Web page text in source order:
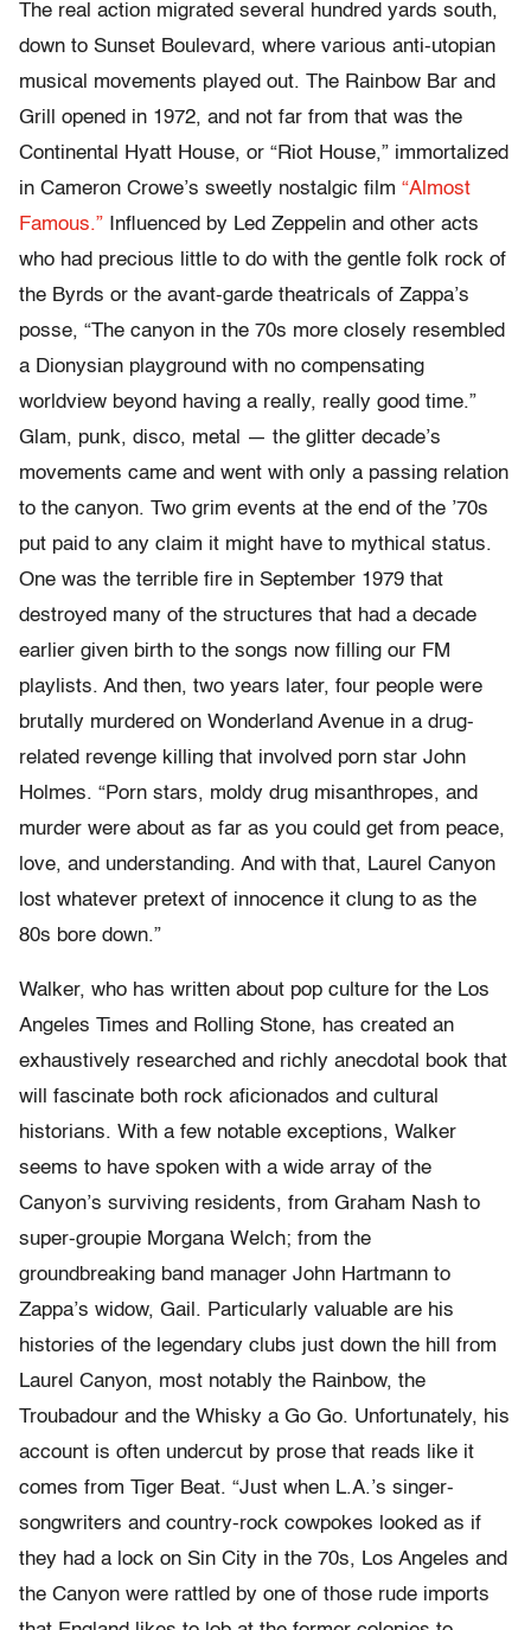
The real action migrated several hundred yards south,
down to Sunset Boulevard, where various anti-utopian
musical movements played out. The Rainbow Bar and
Grill opened in 1972, and not far from that was the
Continental Hyatt House, or “Riot House,” immortalized
in Cameron Crowe’s sweetly nostalgic film “Almost
Famous.” Influenced by Led Zeppelin and other acts
who had precious little to do with the gentle folk rock of
the Byrds or the avant-garde theatricals of Zappa’s
posse, “The canyon in the 70s more closely resembled
a Dionysian playground with no compensating
worldview beyond having a really, really good time.”
Glam, punk, disco, metal — the glitter decade’s
movements came and went with only a passing relation
to the canyon. Two grim events at the end of the ’70s
put paid to any claim it might have to mythical status.
One was the terrible fire in September 1979 that
destroyed many of the structures that had a decade
earlier given birth to the songs now filling our FM
playlists. And then, two years later, four people were
brutally murdered on Wonderland Avenue in a drug-
related revenge killing that involved porn star John
Holmes. “Porn stars, moldy drug misanthropes, and
murder were about as far as you could get from peace,
love, and understanding. And with that, Laurel Canyon
lost whatever pretext of innocence it clung to as the
80s bore down.”
Walker, who has written about pop culture for the Los
Angeles Times and Rolling Stone, has created an
exhaustively researched and richly anecdotal book that
will fascinate both rock aficionados and cultural
historians. With a few notable exceptions, Walker
seems to have spoken with a wide array of the
Canyon’s surviving residents, from Graham Nash to
super-groupie Morgana Welch; from the
groundbreaking band manager John Hartmann to
Zappa’s widow, Gail. Particularly valuable are his
histories of the legendary clubs just down the hill from
Laurel Canyon, most notably the Rainbow, the
Troubadour and the Whisky a Go Go. Unfortunately, his
account is often undercut by prose that reads like it
comes from Tiger Beat. “Just when L.A.’s singer-
songwriters and country-rock cowpokes looked as if
they had a lock on Sin City in the 70s, Los Angeles and
the Canyon were rattled by one of those rude imports